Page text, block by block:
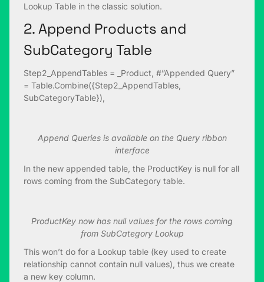
Lookup Table in the classic solution.
2. Append Products and
SubCategory Table
Step2_AppendTables = _Product, #”Appended Query”
= Table.Combine({Step2_AppendTables,
SubCategoryTable}),
Append Queries is available on the Query ribbon
interface
In the new appended table, the ProductKey is null for all
rows coming from the SubCategory table.
ProductKey now has null values for the rows coming
from SubCategory Lookup
This won’t do for a Lookup table (key used to create
relationship cannot contain null values), thus we create
a new key column.